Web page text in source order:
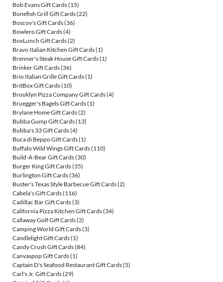
Bob Evans Gift Cards(15)
Bonefish Grill Gift Cards(22)
Boscov's Gift Cards(36)
Bowlero Gift Cards(4)
BoxLunch Gift Cards(2)
Bravo Italian Kitchen Gift Cards(1)
Brenner's Steak House Gift Cards(1)
Brinker Gift Cards(36)
Brio Italian Grille Gift Cards(1)
BritBox Gift Cards(10)
Brooklyn Pizza Company Gift Cards(4)
Bruegger's Bagels Gift Cards(1)
Brylane Home Gift Cards(2)
Bubba Gump Gift Cards(13)
Bubba's 33 Gift Cards(4)
Buca di Beppo Gift Cards(1)
Buffalo Wild Wings Gift Cards(110)
Build-A-Bear Gift Cards(30)
Burger King Gift Cards(35)
Burlington Gift Cards(36)
Buster's Texas Style Barbecue Gift Cards(2)
Cabela's Gift Cards(116)
Cadillac Bar Gift Cards(3)
California Pizza Kitchen Gift Cards(34)
Callaway Golf Gift Cards(2)
Camping World Gift Cards(3)
Candlelight Gift Cards(1)
Candy Crush Gift Cards(84)
Canvaspop Gift Cards(1)
Captain D's Seafood Restaurant Gift Cards(5)
Carl's Jr. Gift Cards(29)